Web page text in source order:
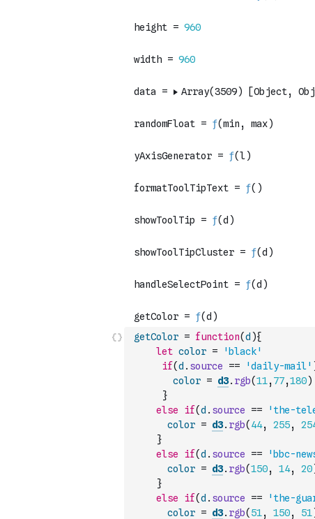
getColor = function(d ){
let color =
'black'
if(d . source == 'daily-mail'
color = d3. rgb(11, 77,180)
}
else
if(d . source == 'the-
color = d3. rgb( 44, 255,
}
else
if(d . source == 'bbc-
color = d3. rgb(150, 14, 20
}
else
if(d . source == 'the-
color = d3. rgb( 51, 150, 51